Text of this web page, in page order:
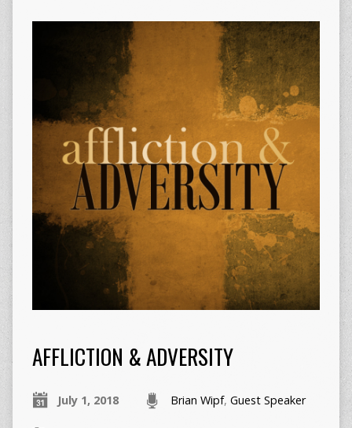
AFFLICTION & ADVERSITY
July 1, 2018 Brian Wipf, Guest Speaker